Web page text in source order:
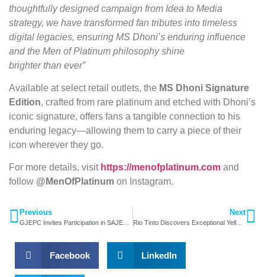
thoughtfully designed campaign from Idea to Media
strategy, we have transformed fan tributes into timeless
digital legacies, ensuring MS Dhoni’s enduring influence
and the Men of Platinum philosophy shine
brighter than ever”
Available at select retail outlets, the MS Dhoni Signature
Edition, crafted from rare platinum and etched with Dhoni’s
iconic signature, offers fans a tangible connection to his
enduring legacy—allowing them to carry a piece of their
icon wherever they go.
For more details, visit https://menofplatinum.com and
follow @MenOfPlatinum on Instagram.
Previous Next
Facebook LinkedIn